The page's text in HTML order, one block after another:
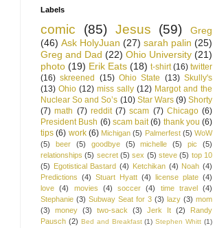
Labels
comic (85) Jesus (59)
Greg
(46) Ask HolyJuan (27) sarah palin (25)
Greg and Dad (22) Ohio University (21)
photo (19) Erik Eats (18) t-shirt (16) twitter
(16) skreened (15) Ohio State (13) Skully's
(13) Ohio (12) miss sally (12) Margot and the
Nuclear So and So’s (10) Star Wars (9) Shorty
(7) math (7) reddit (7) scam (7) Chicago (6)
President Bush (6) scam bait (6) thank you (6)
tips (6) work (6) Michigan (5) Palmerfest (5) WoW
(5)
beer (5) goodbye (5) michelle (5) pic
(5)
relationships (5) secret (5) sex (5) steve (5) top 10
(5) Egotistical Bastard (4) Ketchikan (4) Noah (4)
Predictions (4) Stuart Hyatt (4) license plate (4)
love
(4) movies (4) soccer (4) time travel
(4)
Stephanie (3) Subway Seat for 3 (3) lazy (3) mom
(3)
money (3) two-sack (3) Jerk It (2)
Randy
Pausch (2) Bed and Breakfast (1) Stephen Whitt (1)